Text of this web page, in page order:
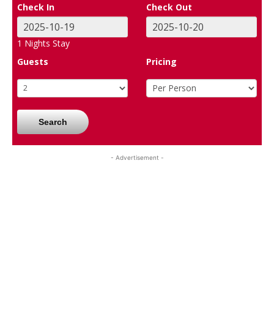
Check In Check Out
1 Nights Stay
Guests
Pricing
Search
- Advertisement -